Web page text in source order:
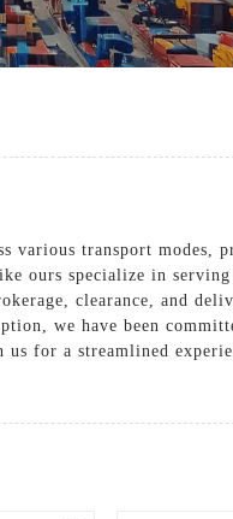
various transport modes,
ours specialize in serving
clearance, and
we have been
for a streamlined